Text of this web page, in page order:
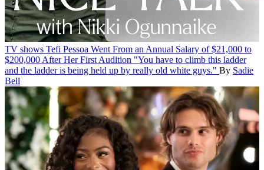
TV shows Tefi Pessoa Went From an Annual Salary of $21,000 to
$200,000 After Her First Audition "You have to climb this ladder
and the ladder is being held up by really old white guys." By Sadie
Bell